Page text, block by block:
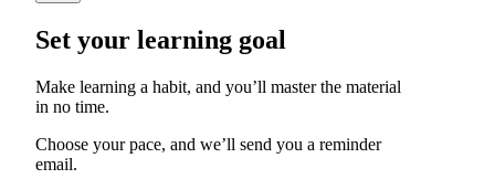
Set your learning goal
Make learning a habit, and you’ll master the material
in no time.
Choose your pace, and we’ll send you a reminder
email.